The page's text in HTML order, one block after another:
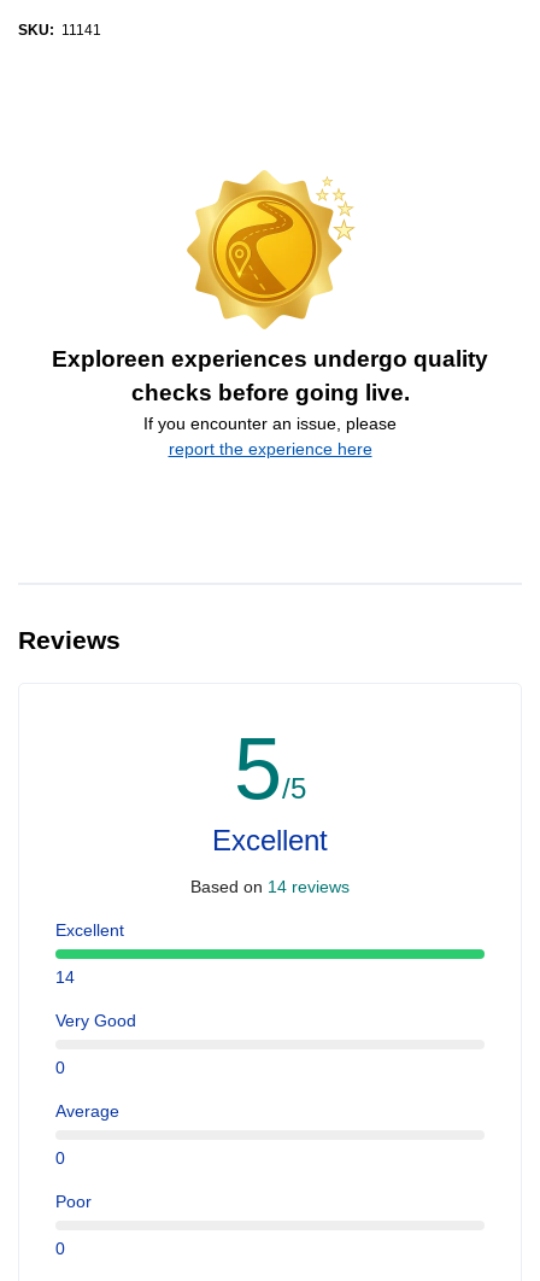
SKU: 11141
Exploreen experiences undergo quality
checks before going live.
If you encounter an issue, please
report the experience here
Reviews
5/5
Excellent
Based on 14 reviews
Excellent
14
Very Good
0
Average
0
Poor
0